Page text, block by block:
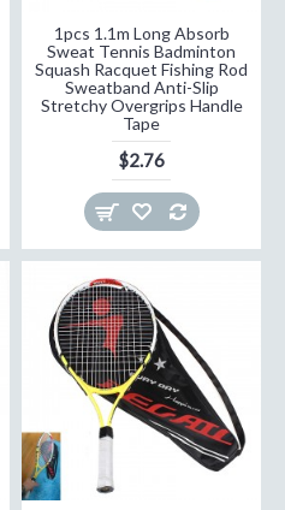
1pcs 1.1m Long Absorb
Sweat Tennis Badminton
Squash Racquet Fishing Rod
Sweatband Anti-Slip
Stretchy Overgrips Handle
Tape
$2.76